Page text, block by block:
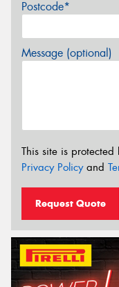
Postcode*
Message (optional)
This site is
Privacy Policyand
Request Quote